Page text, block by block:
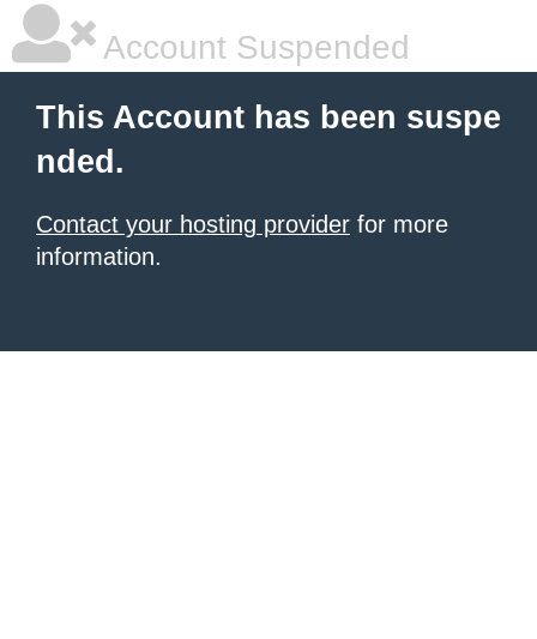
Account Suspended
This Account has been suspe
nded.
Contact your hosting provider for more
information.